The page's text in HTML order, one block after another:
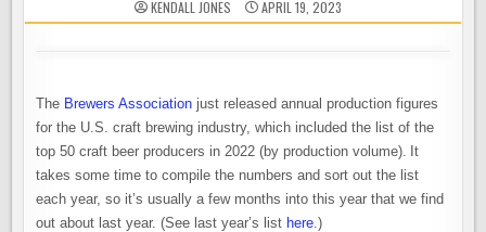
KENDALL JONES APRIL 19, 2023
The Brewers Association just released annual production figures
for the U.S. craft brewing industry, which included the list of the
top 50 craft beer producers in 2022 (by production volume). It
takes some time to compile the numbers and sort out the list
each year, so it’s usually a few months into this year that we find
out about last year. (See last year’s list here.)